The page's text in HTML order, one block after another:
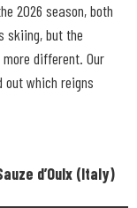
2026 season, both
skiing, but the
different. Our
which reigns
d’Oulx (Italy)